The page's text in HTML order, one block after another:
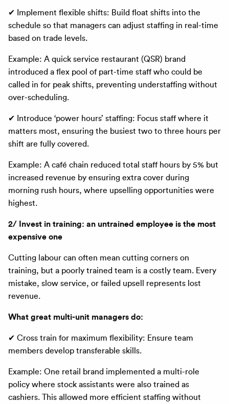
✔ Implement flexible shifts: Build float shifts into the
schedule so that managers can adjust staffing in real-time
based on trade levels.
Example: A quick service restaurant (QSR) brand
introduced a flex pool of part-time staff who could be
called in for peak shifts, preventing understaffing without
over-scheduling.
✔ Introduce ‘power hours’ staffing: Focus staff where it
matters most, ensuring the busiest two to three hours per
shift are fully covered.
Example: A café chain reduced total staff hours by 5% but
increased revenue by ensuring extra cover during
morning rush hours, where upselling opportunities were
highest.
2/ Invest in training: an untrained employee is the most
expensive one
Cutting labour can often mean cutting corners on
training, but a poorly trained team is a costly team. Every
mistake, slow service, or failed upsell represents lost
revenue.
What great multi-unit managers do:
✔ Cross train for maximum flexibility: Ensure team
members develop transferable skills.
Example: One retail brand implemented a multi-role
policy where stock assistants were also trained as
cashiers. This allowed more efficient staffing without